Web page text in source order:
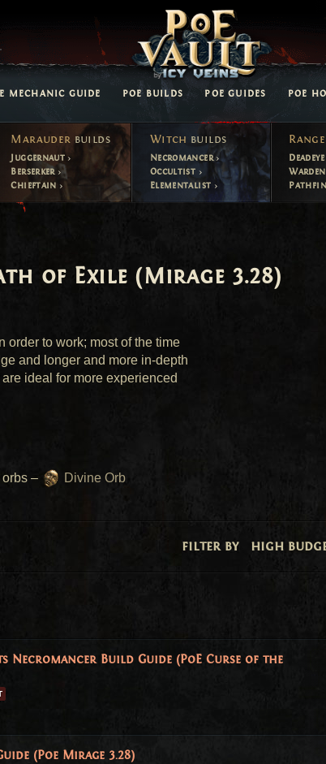
MECHANIC GUIDE POE BUILDS POE GUIDES POE
Marauder builds
Juggernaut
Berserker
Chieftain
Witch builds
Necromancer
Occultist
Elementalist
Deadeye
Warden
of Exile (Mirage 3.28)
order to work; most of the time
and longer and more in-depth
ideal for more experienced
– Divine Orb
filter by high
Necromancer Build Guide (PoE Curse of the
(Poe Mirage 3.28)